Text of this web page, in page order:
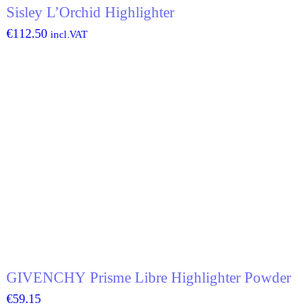
Sisley L’Orchid Highlighter
€112.50 incl.VAT
GIVENCHY Prisme Libre Highlighter Powder
€59.15